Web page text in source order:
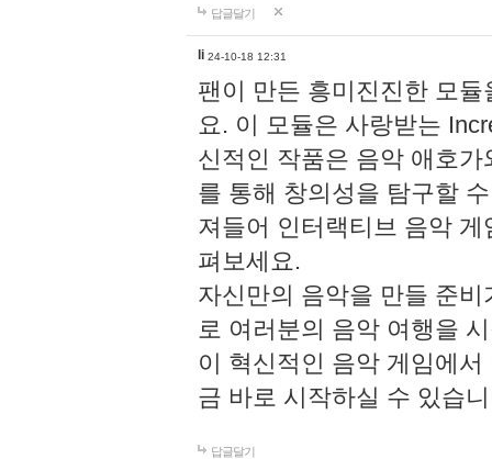
답글달기
li 24-10-18 12:31
팬이 만든 흥미진진한 모
요. 이 모듈은 사랑받는
신적인 작품은 음악 애호
를 통해 창의성을 탐구할
져들어 인터랙티브 음악
펴보세요.
자신만의 음악을 만들 준
로 여러분의 음악 여행을
이 혁신적인 음악 게임에
금 바로 시작하실 수 있습
답글달기